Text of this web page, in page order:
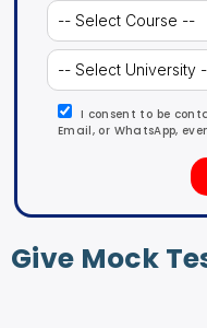
I consent to be
Email, or WhatsApp,
Give Mock